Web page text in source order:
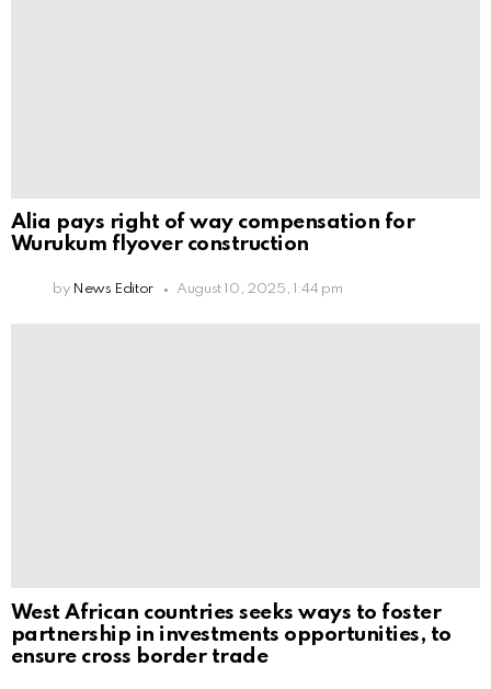
Alia pays right of way compensation for
Wurukum flyover construction
by News Editor August 10, 2025, 1:44 pm
West African countries seeks ways to foster
partnership in investments opportunities, to
ensure cross border trade